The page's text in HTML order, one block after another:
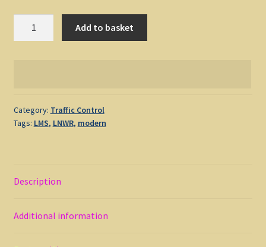
Refunds & Returns
Add to basket
Category: Traffic Control
Tags: LMS, LNWR, modern
Description
Additional information